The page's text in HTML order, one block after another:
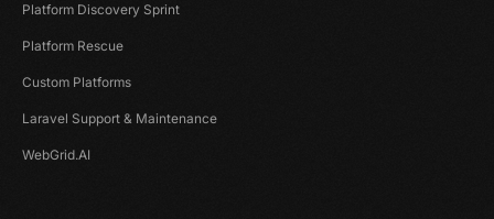
Platform Discovery Sprint
Platform Rescue
Custom Platforms
Laravel Support & Maintenance
WebGrid.AI